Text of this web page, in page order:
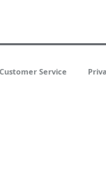
Customer Service